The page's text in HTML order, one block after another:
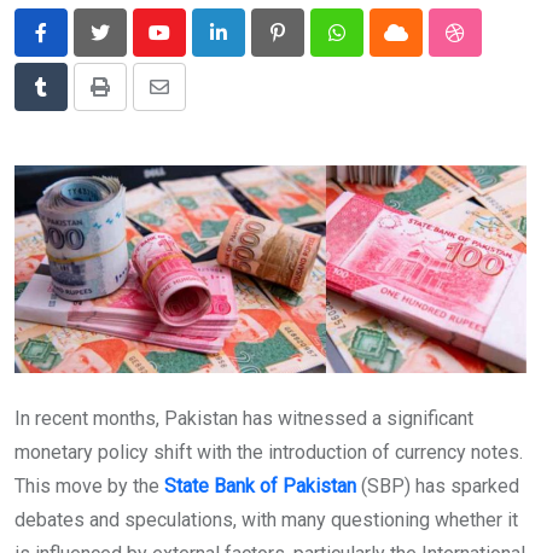
Travel
YoutubeLinkedIn PinterestWhatsappCloud
TumblrPrint
Share
Email
In recent months, Pakistan has witnessed a significant
monetary policy shift with the introduction of currency notes.
This move by the State Bank of Pakistan (SBP) has sparked
debates and speculations, with many questioning whether it